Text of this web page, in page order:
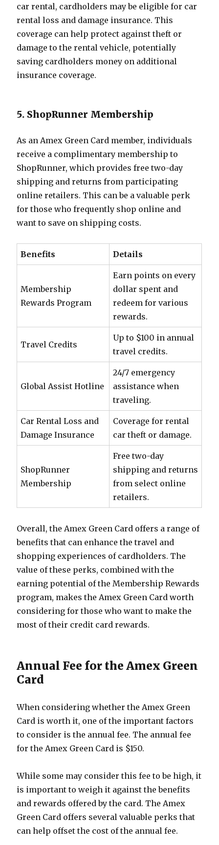
car rental, cardholders may be eligible for car
rental loss and damage insurance. This
coverage can help protect against theft or
damage to the rental vehicle, potentially
saving cardholders money on additional
insurance coverage.
5. ShopRunner Membership
As an Amex Green Card member, individuals
receive a complimentary membership to
ShopRunner, which provides free two-day
shipping and returns from participating
online retailers. This can be a valuable perk
for those who frequently shop online and
want to save on shipping costs.
Benefits Details
Membership
Rewards Program
Earn points on every
dollar spent and
redeem for various
rewards.
Travel Credits
Up to $100 in annual
travel credits.
Global Assist Hotline
24/7 emergency
assistance when
traveling.
Car Rental Loss and
Damage Insurance
Coverage for rental
car theft or damage.
ShopRunner
Membership
Free two-day
shipping and returns
from select online
retailers.
Overall, the Amex Green Card offers a range of
benefits that can enhance the travel and
shopping experiences of cardholders. The
value of these perks, combined with the
earning potential of the Membership Rewards
program, makes the Amex Green Card worth
considering for those who want to make the
most of their credit card rewards.
Annual Fee for the Amex Green
Card
When considering whether the Amex Green
Card is worth it, one of the important factors
to consider is the annual fee. The annual fee
for the Amex Green Card is $150.
While some may consider this fee to be high, it
is important to weigh it against the benefits
and rewards offered by the card. The Amex
Green Card offers several valuable perks that
can help offset the cost of the annual fee.